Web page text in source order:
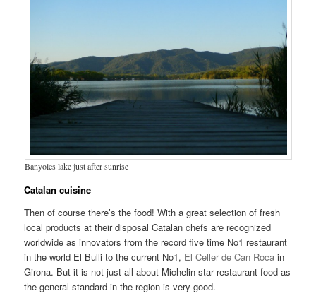
Banyoles lake just after sunrise
Catalan cuisine
Then of course there’s the food! With a great selection of fresh
local products at their disposal Catalan chefs are recognized
worldwide as innovators from the record five time No1 restaurant
in the world El Bulli to the current No1, El Celler de Can Roca in
Girona. But it is not just all about Michelin star restaurant food as
the general standard in the region is very good.